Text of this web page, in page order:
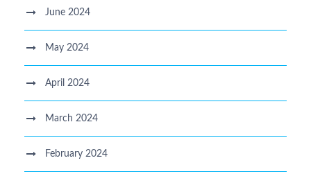
June 2024
May 2024
April 2024
March 2024
February 2024